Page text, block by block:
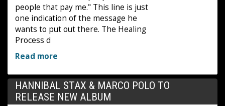
people that pay me." This line is just
one indication of the message he
wants to put out there. The Healing
Process d
Read more
HANNIBAL STAX & MARCO POLO TO
RELEASE NEW ALBUM